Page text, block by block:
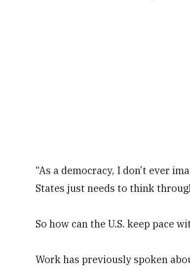
“As a democracy, I don’t ever
States just needs to think
So how can the U.S. keep pace
Work has previously spoken